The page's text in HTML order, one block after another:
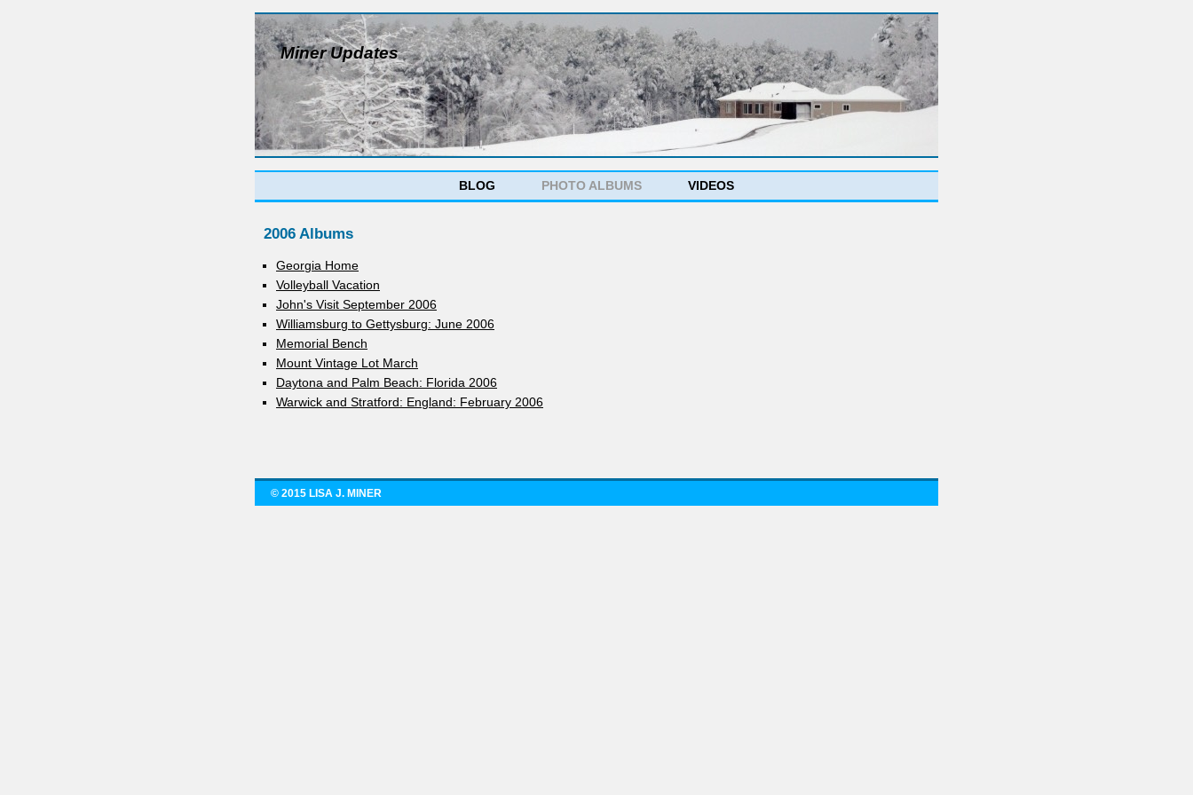
Miner Updates
BLOG PHOTO ALBUMS VIDEOS
2006 Albums
Georgia Home
Volleyball Vacation
John's Visit September 2006
Williamsburg to Gettysburg: June 2006
Memorial Bench
Mount Vintage Lot March
Daytona and Palm Beach: Florida 2006
Warwick and Stratford: England: February 2006
© 2015 LISA J. MINER